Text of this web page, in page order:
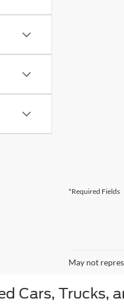
*Required Fields
May not
Cars, Trucks,